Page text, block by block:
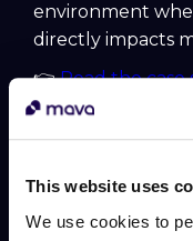
This website uses
We use cookies to
environment
directly impacts
👉Read the case
Gravity